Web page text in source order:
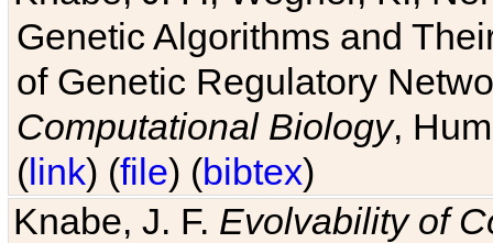
Genetic Algorithms and
of Genetic Regulatory
Computational Biology,
(link) (file) (bibtex)
Knabe, J. F. Evolvability of